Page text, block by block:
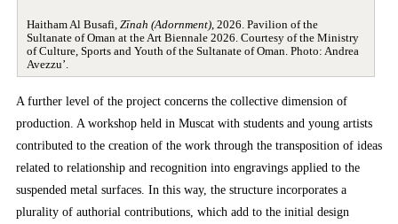
Haitham Al Busafi, Zīnah (Adornment), 2026. Pavilion of the
Sultanate of Oman at the Art Biennale 2026. Courtesy of the Ministry
of Culture, Sports and Youth of the Sultanate of Oman. Photo: Andrea
Avezzu’.
A further level of the project concerns the collective dimension of
production. A workshop held in Muscat with students and young artists
contributed to the creation of the work through the transposition of ideas
related to relationship and recognition into engravings applied to the
suspended metal surfaces. In this way, the structure incorporates a
plurality of authorial contributions, which add to the initial design